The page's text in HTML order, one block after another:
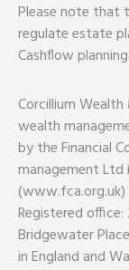
Please note that
regulate estate
Cashflow
Corcillium
wealth
by the Financial
management Ltd
(www.fca.org.uk)
Registered
Bridgewater
in England and